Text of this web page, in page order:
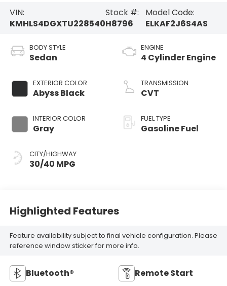
VIN:
KMHLS4DGXTU228540
Stock #:
H8796
Model Code:
ELKAF2J6S4AS
BODY STYLE
Sedan
EXTERIOR COLOR
Abyss Black
INTERIOR COLOR
Gray
CITY/HIGHWAY
30/40 MPG
ENGINE
4 Cylinder Engine
TRANSMISSION
CVT
FUEL TYPE
Gasoline Fuel
Highlighted Features
Feature availability subject to final vehicle configuration. Please
reference window sticker for more info.
Bluetooth® Remote Start